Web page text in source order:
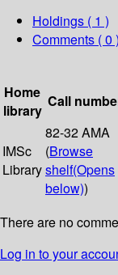
Holdings ( 1 )
Comments ( 0 )
Home
library
Call
IMSc
Library
82-32 AMA
(Browse
shelf(Opens
below))
There are no
Log in to your